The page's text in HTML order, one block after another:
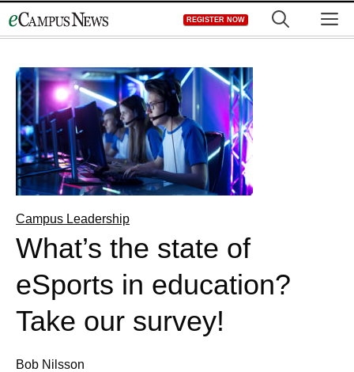
to
REGISTER NOW
Campus Leadership
What’s the state of
eSports in education?
Take our survey!
Bob Nilsson